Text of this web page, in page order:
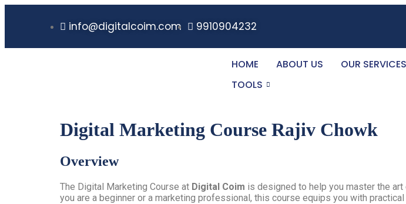
info@digitalcoim.com 9910904232
HOME ABOUT US OUR SERVICES
TOOLS
Digital Marketing Course Rajiv Chowk
Overview
The Digital Marketing Course at Digital Coim is designed to help you master the
you are a beginner or a marketing professional, this course equips you with